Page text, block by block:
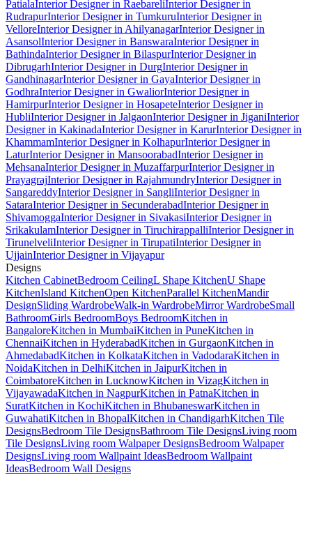
PatialaInterior Designer in RaebareliInterior Designer in
RudrapurInterior Designer in TumkuruInterior Designer in
VelloreInterior Designer in AhilyanagarInterior Designer in
AsansolInterior Designer in BanswaraInterior Designer in
BathindaInterior Designer in BilaspurInterior Designer in
DibrugarhInterior Designer in DurgInterior Designer in
GandhinagarInterior Designer in GayaInterior Designer in
GodhraInterior Designer in GwaliorInterior Designer in
HamirpurInterior Designer in HosapeteInterior Designer in
HubliInterior Designer in JalgaonInterior Designer in JiganiInterior
Designer in KakinadaInterior Designer in KarurInterior Designer in
KhammamInterior Designer in KolhapurInterior Designer in
LaturInterior Designer in MansoorabadInterior Designer in
MehsanaInterior Designer in MuzaffarpurInterior Designer in
PrayagrajInterior Designer in RajahmundryInterior Designer in
SangareddyInterior Designer in SangliInterior Designer in
SataraInterior Designer in SecunderabadInterior Designer in
ShivamoggaInterior Designer in SivakasiInterior Designer in
SrikakulamInterior Designer in TiruchirappalliInterior Designer in
TirunelveliInterior Designer in TirupatiInterior Designer in
UjjainInterior Designer in Vijayapur
Designs
Kitchen CabinetBedroom CeilingL Shape KitchenU Shape
KitchenIsland KitchenOpen KitchenParallel KitchenMandir
DesignSliding WardrobeWalk-in WardrobeMirror WardrobeSmall
BathroomGirls BedroomBoys BedroomKitchen in
BangaloreKitchen in MumbaiKitchen in PuneKitchen in
ChennaiKitchen in HyderabadKitchen in GurgaonKitchen in
AhmedabadKitchen in KolkataKitchen in VadodaraKitchen in
NoidaKitchen in DelhiKitchen in JaipurKitchen in
CoimbatoreKitchen in LucknowKitchen in VizagKitchen in
VijayawadaKitchen in NagpurKitchen in PatnaKitchen in
SuratKitchen in KochiKitchen in BhubaneswarKitchen in
GuwahatiKitchen in BhopalKitchen in ChandigarhKitchen Tile
DesignsBedroom Tile DesignsBathroom Tile DesignsLiving room
Tile DesignsLiving room Walpaper DesignsBedroom Walpaper
DesignsLiving room Wallpaint IdeasBedroom Wallpaint
IdeasBedroom Wall Designs